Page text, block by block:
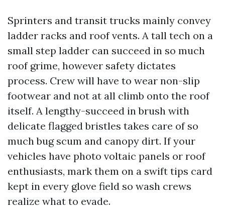
Sprinters and transit trucks mainly convey
ladder racks and roof vents. A tall tech on a
small step ladder can succeed in so much
roof grime, however safety dictates
process. Crew will have to wear non-slip
footwear and not at all climb onto the roof
itself. A lengthy-succeed in brush with
delicate flagged bristles takes care of so
much bug scum and canopy dirt. If your
vehicles have photo voltaic panels or roof
enthusiasts, mark them on a swift tips card
kept in every glove field so wash crews
realize what to evade.